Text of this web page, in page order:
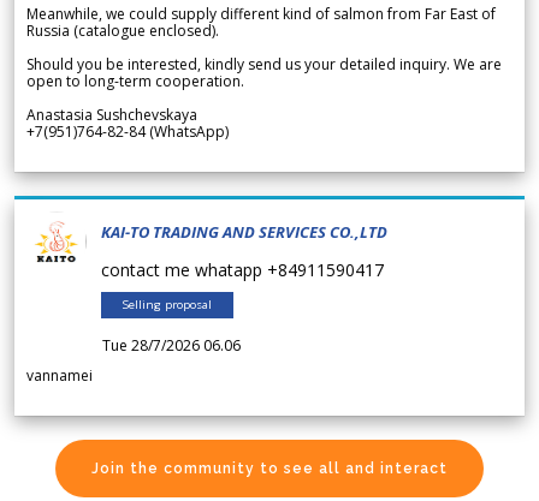
Meanwhile, we could supply different kind of salmon from Far East of
Russia (catalogue enclosed).
Should you be interested, kindly send us your detailed inquiry. We are
open to long-term cooperation.
Anastasia Sushchevskaya
+7(951)764-82-84 (WhatsApp)
KAI-TO TRADING AND SERVICES CO.,LTD
contact me whatapp +84911590417
Selling proposal
Tue 28/7/2026 06.06
vannamei
Join the community to see all and interact